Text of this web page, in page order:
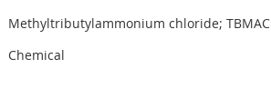
Methyltributylammonium chloride; TBMAC
Chemical